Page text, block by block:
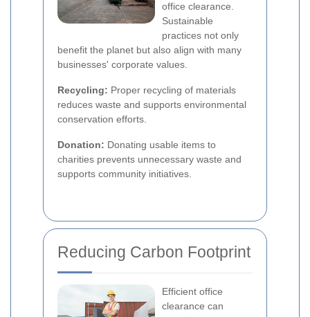
office clearance.
Sustainable
practices not only
benefit the planet but also align with many
businesses' corporate values.
Recycling: Proper recycling of materials
reduces waste and supports environmental
conservation efforts.
Donation: Donating usable items to
charities prevents unnecessary waste and
supports community initiatives.
Reducing Carbon Footprint
Efficient office
clearance can